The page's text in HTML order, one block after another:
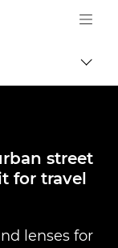
Logo, back to
street
for travel
lenses for